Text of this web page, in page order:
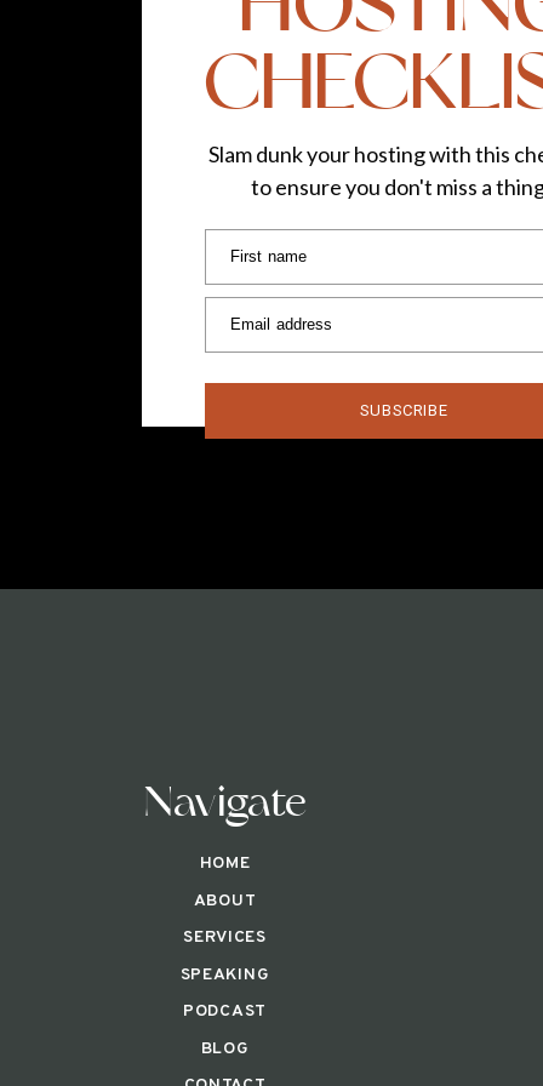
First name
Email address
SUBSCRIBE
Slam dunk your hosting with this
to ensure you don't miss a
Navigate
HOME
ABOUT
SERVICES
SPEAKING
BLOG
PODCAST